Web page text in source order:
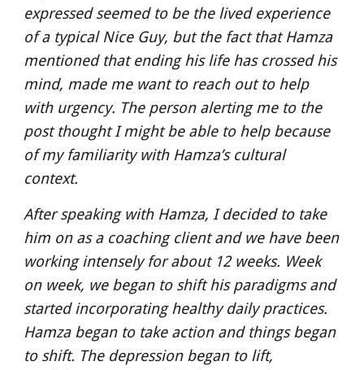
expressed seemed to be the lived experience
of a typical Nice Guy, but the fact that Hamza
mentioned that ending his life has crossed his
mind, made me want to reach out to help
with urgency. The person alerting me to the
post thought I might be able to help because
of my familiarity with Hamza’s cultural
context.
After speaking with Hamza, I decided to take
him on as a coaching client and we have been
working intensely for about 12 weeks. Week
on week, we began to shift his paradigms and
started incorporating healthy daily practices.
Hamza began to take action and things began
to shift. The depression began to lift,